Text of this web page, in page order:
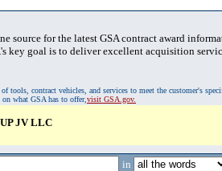
source for the latest GSA contract award
key goal is to deliver excellent acquisition
contract vehicles, and services to meet the customer's
what GSA has to offer,visit GSA.gov.
JV LLC
in